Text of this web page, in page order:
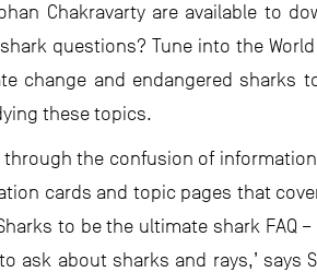
Chakravarty are available to
questions? Tune into the
change and endangered sharks
these topics.
through the confusion of
cards and topic pages that
to be the ultimate shark FAQ
about sharks and rays,’ says